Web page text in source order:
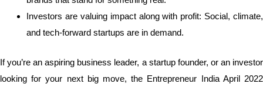
Investors are valuing impact along with profit: Social, climate,
and tech-forward startups are in demand.
If you’re an aspiring business leader, a startup founder, or an investor
looking for your next big move, the Entrepreneur India April 2022